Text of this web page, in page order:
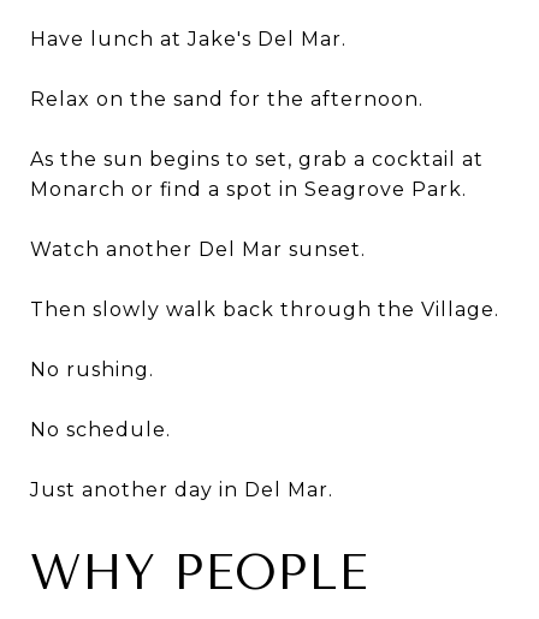
Have lunch at Jake's Del Mar.
Relax on the sand for the afternoon.
As the sun begins to set, grab a cocktail at
Monarch or find a spot in Seagrove Park.
Watch another Del Mar sunset.
Then slowly walk back through the Village.
No rushing.
No schedule.
Just another day in Del Mar.
WHY PEOPLE